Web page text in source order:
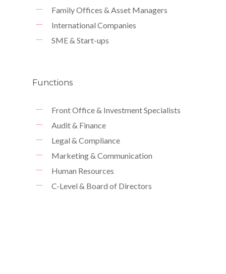
Family Offices & Asset Managers
International Companies
SME & Start-ups
Functions
Front Office & Investment Specialists
Audit & Finance
Legal & Compliance
Marketing & Communication
Human Resources
C-Level & Board of Directors